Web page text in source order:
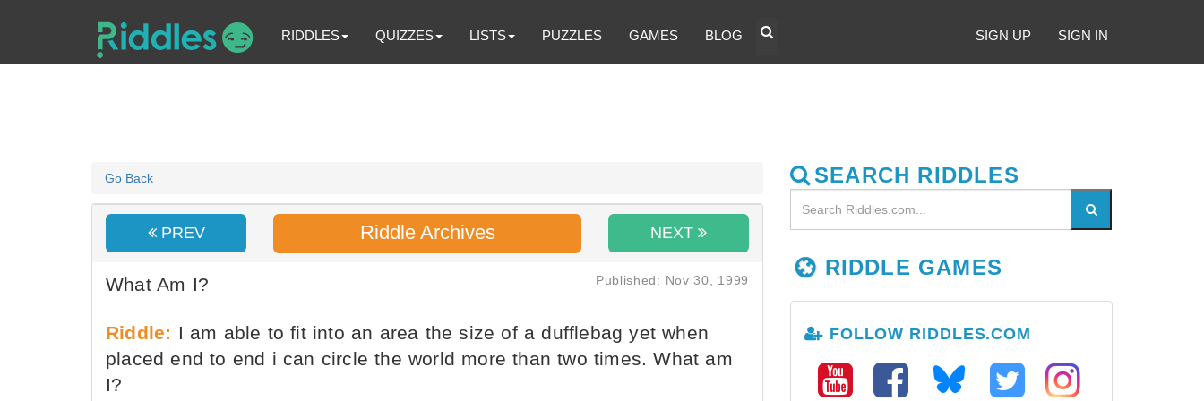
RIDDLES QUIZZES LISTS PUZZLES GAMES BLOG SIGN UP SIGN IN
Go Back
PREV Riddle Archives NEXT
What Am I? Published: Nov 30, 1999
Riddle: I am able to fit into an area the size of a dufflebag yet when
placed end to end i can circle the world more than two times. What am
I?
SEARCH RIDDLES
RIDDLE GAMES
FOLLOW RIDDLES.COM